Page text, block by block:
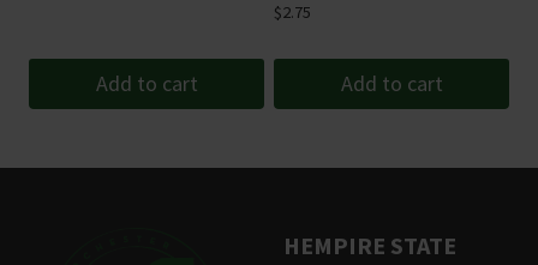
Add to cart
$2.75
Add to cart
HEMPIRE STATE